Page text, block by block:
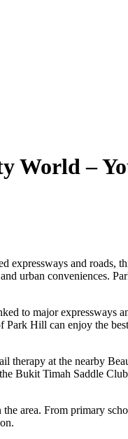
World –
and roads,
urban conveniences.
to major expressways
Hill can enjoy the
at the nearby
Bukit Timah Saddle
area. From primary